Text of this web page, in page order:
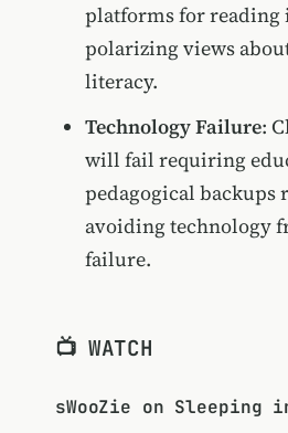
platforms for reading
polarizing views
literacy.
Technology Failure:
will fail requiring
pedagogical backups
avoiding technology
failure.
📺 WATCH
sWooZie on Sleeping